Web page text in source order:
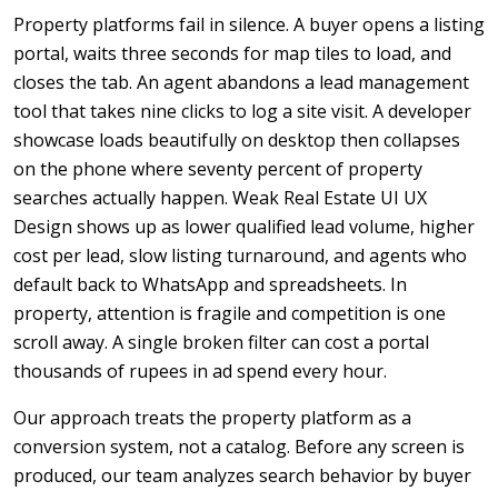
Property platforms fail in silence. A buyer opens a listing
portal, waits three seconds for map tiles to load, and
closes the tab. An agent abandons a lead management
tool that takes nine clicks to log a site visit. A developer
showcase loads beautifully on desktop then collapses
on the phone where seventy percent of property
searches actually happen. Weak Real Estate UI UX
Design shows up as lower qualified lead volume, higher
cost per lead, slow listing turnaround, and agents who
default back to WhatsApp and spreadsheets. In
property, attention is fragile and competition is one
scroll away. A single broken filter can cost a portal
thousands of rupees in ad spend every hour.
Our approach treats the property platform as a
conversion system, not a catalog. Before any screen is
produced, our team analyzes search behavior by buyer